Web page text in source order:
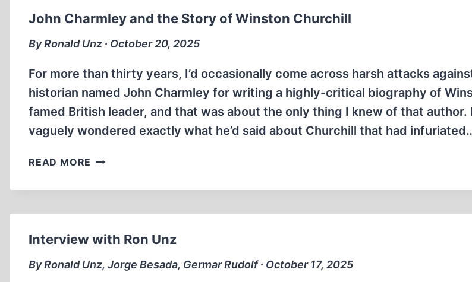
GERMAR
RUDOLF
John Charmley and the Story of Winston Churchill
By Ronald Unz ∙ October 20, 2025
For more than thirty years, I’d occasionally come across harsh attacks
historian named John Charmley for writing a highly-critical biography of
famed British leader, and that was about the only thing I knew of that author.
vaguely wondered exactly what he’d said about Churchill that had
READ MORE JOHN
AND
OF
WINSTON
CHURCHILL
Interview with Ron Unz
By Ronald Unz, Jorge Besada, Germar Rudolf ∙ October 17, 2025